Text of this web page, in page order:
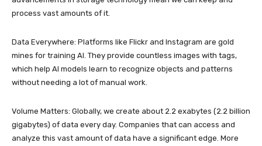
process vast amounts of it.
Data Everywhere: Platforms like Flickr and Instagram are gold
mines for training AI. They provide countless images with tags,
which help AI models learn to recognize objects and patterns
without needing a lot of manual work.
Volume Matters: Globally, we create about 2.2 exabytes (2.2 billion
gigabytes) of data every day. Companies that can access and
analyze this vast amount of data have a significant edge. More